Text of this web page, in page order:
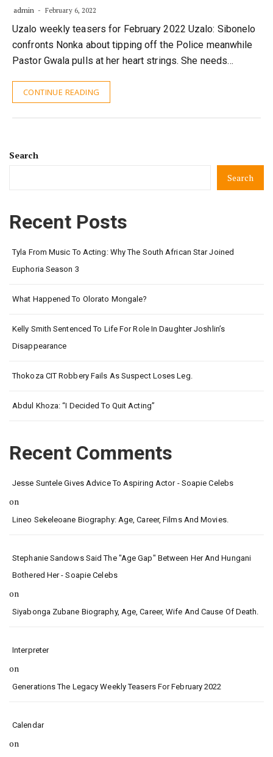
admin February 6, 2022
Uzalo weekly teasers for February 2022 Uzalo: Sibonelo
confronts Nonka about tipping off the Police meanwhile
Pastor Gwala pulls at her heart strings. She needs…
CONTINUE READING
Search
Search
Recent Posts
Tyla From Music To Acting: Why The South African Star Joined
Euphoria Season 3
What Happened To Olorato Mongale?
Kelly Smith Sentenced To Life For Role In Daughter Joshlin’s
Disappearance
Thokoza CIT Robbery Fails As Suspect Loses Leg.
Abdul Khoza: “I Decided To Quit Acting”
Recent Comments
Jesse Suntele Gives Advice To Aspiring Actor - Soapie Celebs
on
Lineo Sekeleoane Biography: Age, Career, Films And Movies.
Stephanie Sandows Said The "age Gap" Between Her And Hungani
Bothered Her - Soapie Celebs
on
Siyabonga Zubane Biography, Age, Career, Wife And Cause Of Death.
Interpreter
on
Generations The Legacy Weekly Teasers For February 2022
Calendar
on